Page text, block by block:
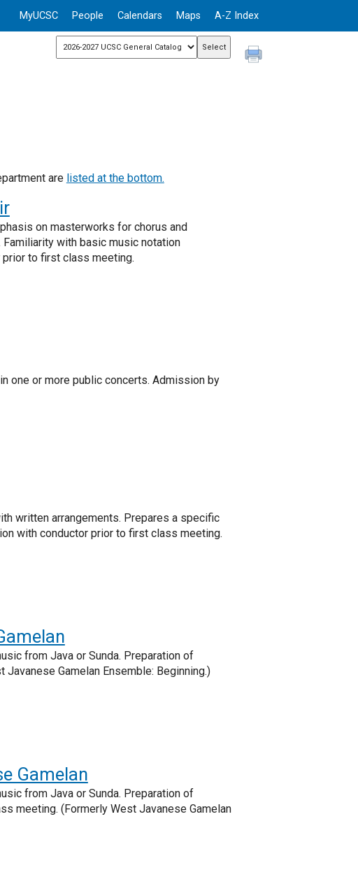
MyUCSC People Calendars Maps A-Z Index
are listed at the bottom.
on masterworks for chorus and
with basic music notation
to first class meeting.
one or more public concerts. Admission by
written arrangements. Prepares a specific
with conductor prior to first class meeting.
from Java or Sunda. Preparation of
Gamelan Ensemble: Beginning.)
Gamelan
from Java or Sunda. Preparation of
meeting. (Formerly West Javanese Gamelan